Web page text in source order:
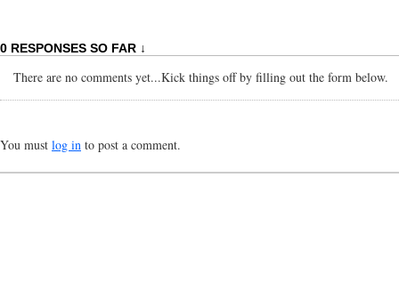
0 RESPONSES SO FAR ↓
There are no comments yet...Kick things off by filling out the form below.
You must log in to post a comment.